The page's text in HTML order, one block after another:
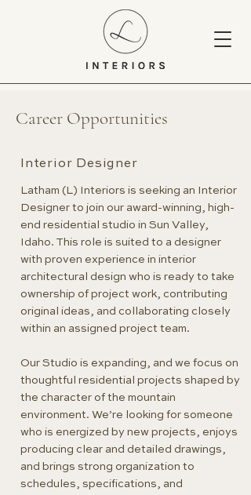
Career Opportunities
Interior Designer
Latham (L) Interiors is seeking an Interior
Designer to join our award-winning, high-
end residential studio in Sun Valley,
Idaho. This role is suited to a designer
with proven experience in interior
architectural design who is ready to take
ownership of project work, contributing
original ideas, and collaborating closely
within an assigned project team.
Our Studio is expanding, and we focus on
thoughtful residential projects shaped by
the character of the mountain
environment. We’re looking for someone
who is energized by new projects, enjoys
producing clear and detailed drawings,
and brings strong organization to
schedules, specifications, and